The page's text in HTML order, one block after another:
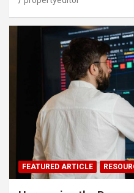
FEATURED ARTICLE